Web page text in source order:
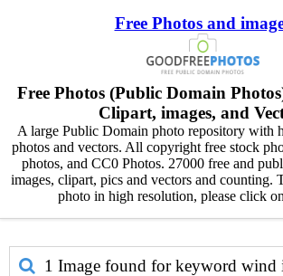
Free Photos and
Free Photos (Public Domain
Clipart, images, and
A large Public Domain photo repository with
photos and vectors. All copyright free stock
photos, and CC0 Photos. 27000 free and
images, clipart, pics and vectors and counting.
photo in high resolution, please click
1 Image found for keyword wind